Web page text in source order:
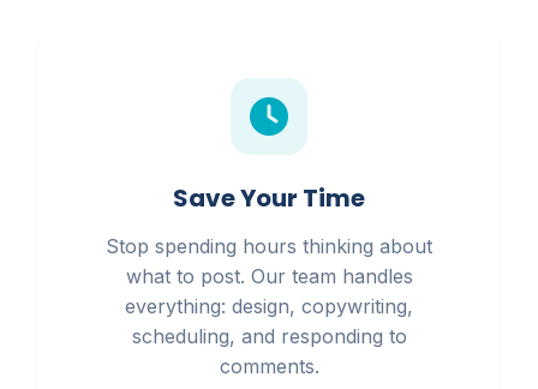
Save Your Time
Stop spending hours thinking about
what to post. Our team handles
everything: design, copywriting,
scheduling, and responding to
comments.